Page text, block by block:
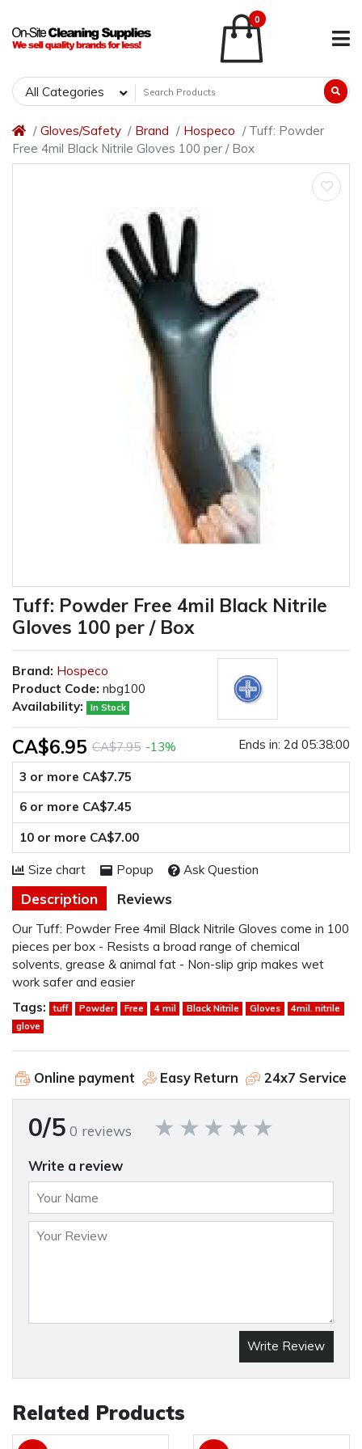
0
All Categories
Gloves/Safety Brand Hospeco
Tuff: Powder
Free 4mil Black Nitrile Gloves 100 per / Box
Tuff: Powder Free 4mil Black Nitrile
Gloves 100 per / Box
Description Reviews
Our Tuff: Powder Free 4mil Black Nitrile Gloves come in 100
pieces per box - Resists a broad range of chemical
solvents, grease & animal fat - Non-slip grip makes wet
work safer and easier
Brand: Hospeco
Product Code: nbg100
Availability:
In Stock
CA$6.95 CA$7.95 -13% Ends in: 2d 05:38:00
3 or more CA$7.75
6 or more CA$7.45
10 or more CA$7.00
Size chart Popup Ask Question
Tags: tuff Powder Free 4 mil Black Nitrile Gloves
4mil. nitrile
glove
Online payment Easy Return 24x7 Service
0/5 0 reviews
Write a review
Write Review
Related Products